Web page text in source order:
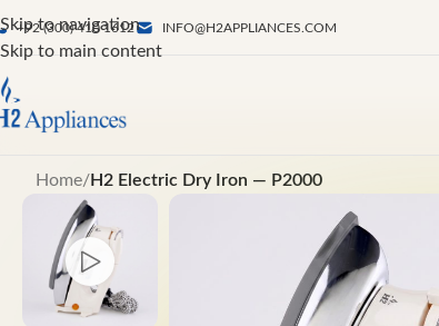
Skip to navigation
Skip to main content
+92 (300) 410 1612 INFO@H2APPLIANCES.COM
Home/H2 Electric Dry Iron — P2000